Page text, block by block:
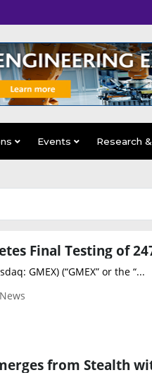
Events Research
GMEX) (“GMEX” or the “...